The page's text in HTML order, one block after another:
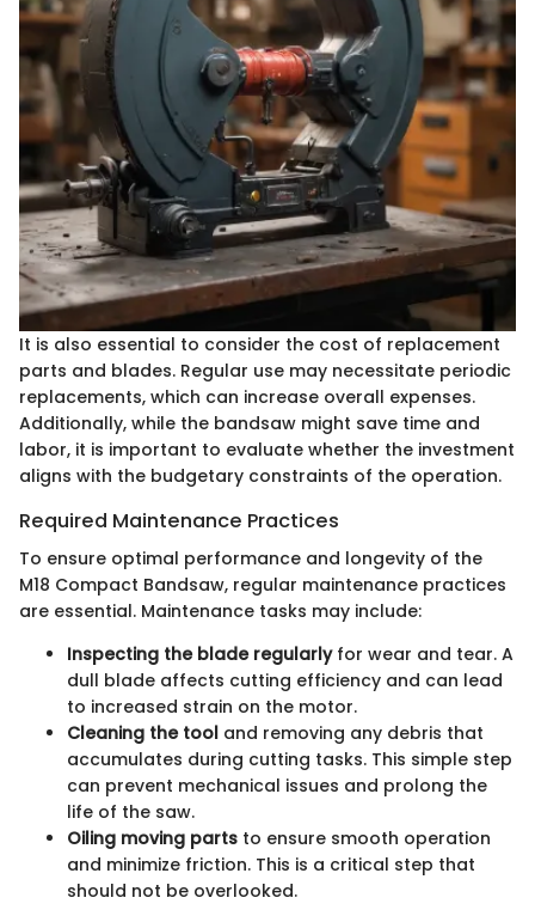
It is also essential to consider the cost of replacement
parts and blades. Regular use may necessitate periodic
replacements, which can increase overall expenses.
Additionally, while the bandsaw might save time and
labor, it is important to evaluate whether the investment
aligns with the budgetary constraints of the operation.
Required Maintenance Practices
To ensure optimal performance and longevity of the
M18 Compact Bandsaw, regular maintenance practices
are essential. Maintenance tasks may include:
Inspecting the blade regularlyfor wear and tear. A
dull blade affects cutting efficiency and can lead
to increased strain on the motor.
Cleaning the tool and removing any debris that
accumulates during cutting tasks. This simple step
can prevent mechanical issues and prolong the
life of the saw.
Oiling moving parts to ensure smooth operation
and minimize friction. This is a critical step that
should not be overlooked.